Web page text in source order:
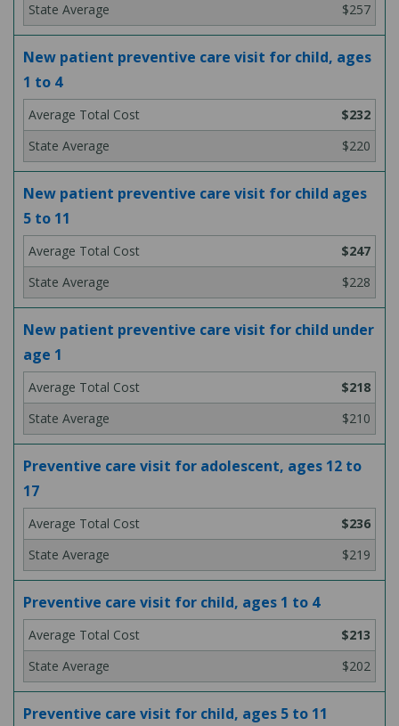
$257
New patient preventive care visit for child, ages
1 to 4
$232
$220
New patient preventive care visit for child ages
5 to 11
$247
$228
New patient preventive care visit for child under
age 1
$218
$210
Preventive care visit for adolescent, ages 12 to
17
$236
$219
Preventive care visit for child, ages 1 to 4
$213
$202
Preventive care visit for child, ages 5 to 11